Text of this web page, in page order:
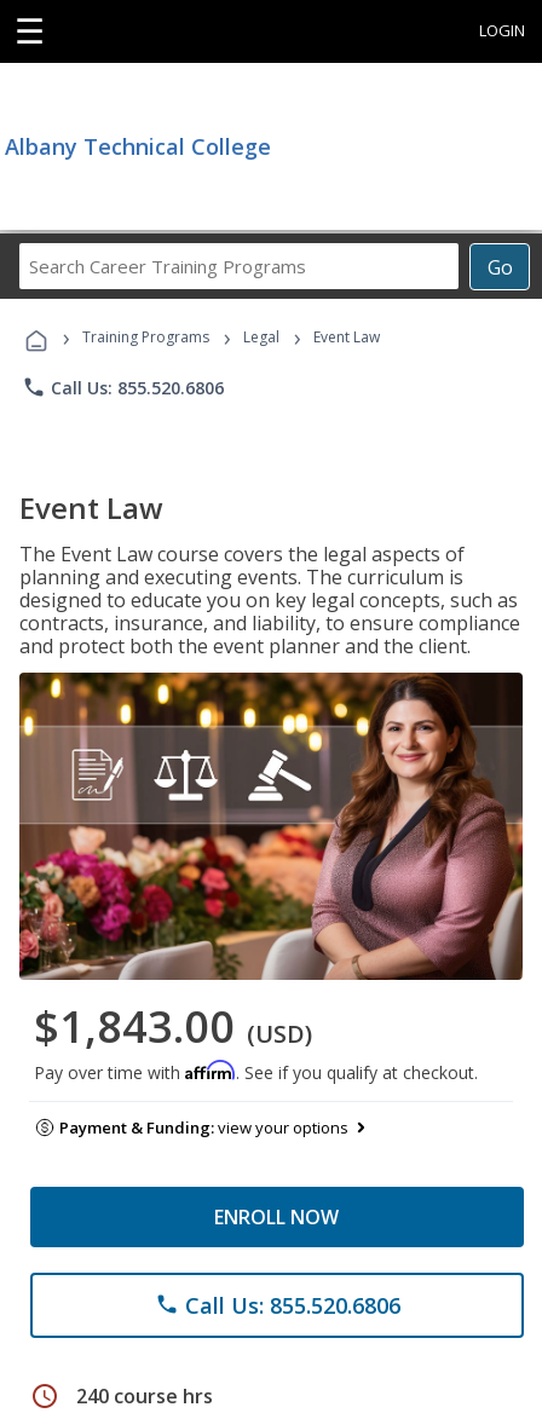
☰ LOGIN
Albany Technical College
Go
Career
Programs
› Training Programs › Legal › Event Law
phone Call Us: 855.520.6806
Event Law
The Event Law course covers the legal aspects of
planning and executing events. The curriculum is
designed to educate you on key legal concepts, such as
contracts, insurance, and liability, to ensure compliance
and protect both the event planner and the client.
$1,843.00 (USD)
Pay over time with Affirm. See if you qualify at checkout.
Payment & Funding:view your options
ENROLL NOW
phone Call Us: 855.520.6806
schedule 240 course hrs